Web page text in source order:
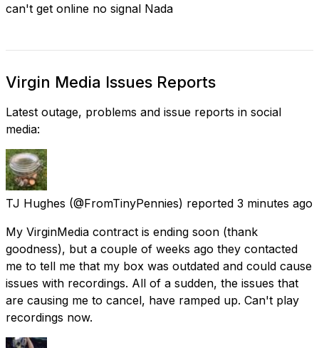
can't get online no signal Nada
Virgin Media Issues Reports
Latest outage, problems and issue reports in social
media:
TJ Hughes (@FromTinyPennies) reported 3 minutes ago
My VirginMedia contract is ending soon (thank
goodness), but a couple of weeks ago they contacted
me to tell me that my box was outdated and could cause
issues with recordings. All of a sudden, the issues that
are causing me to cancel, have ramped up. Can't play
recordings now.